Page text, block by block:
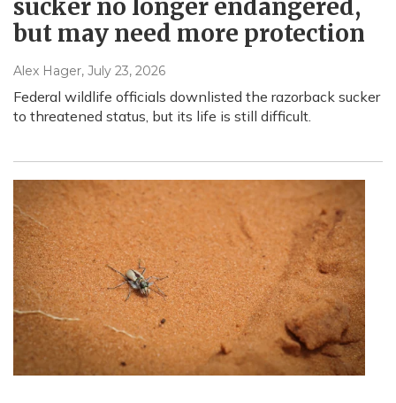
sucker no longer endangered,
but may need more protection
Alex Hager, July 23, 2026
Federal wildlife officials downlisted the razorback sucker
to threatened status, but its life is still difficult.